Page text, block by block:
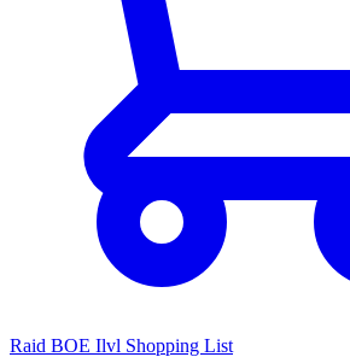
Raid BOE Ilvl Shopping List